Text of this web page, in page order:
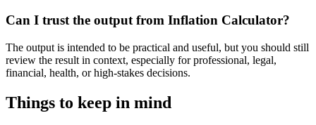
Can I trust the output from Inflation Calculator?
The output is intended to be practical and useful, but you should still
review the result in context, especially for professional, legal,
financial, health, or high-stakes decisions.
Things to keep in mind